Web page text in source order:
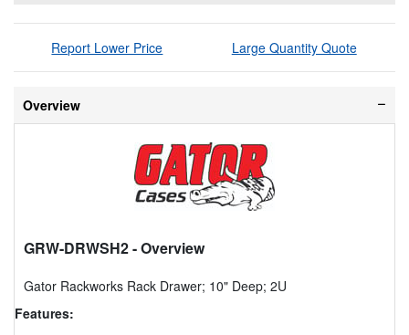
Report Lower Price Large Quantity Quote
Overview
GRW-DRWSH2- Overview
Gator Rackworks Rack Drawer; 10" Deep; 2U
Features: